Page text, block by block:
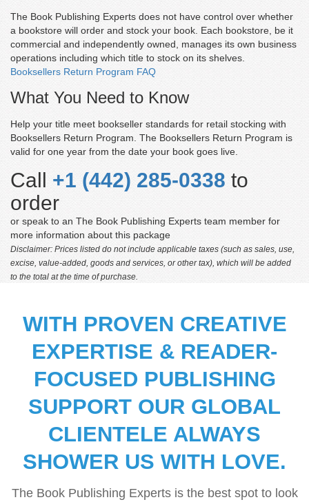
The Book Publishing Experts does not have control over whether
a bookstore will order and stock your book. Each bookstore, be it
commercial and independently owned, manages its own business
operations including which title to stock on its shelves.
Booksellers Return Program FAQ
What You Need to Know
Help your title meet bookseller standards for retail stocking with
Booksellers Return Program. The Booksellers Return Program is
valid for one year from the date your book goes live.
Call +1 (442) 285-0338 to
order
or speak to an The Book Publishing Experts team member for
more information about this package
Disclaimer: Prices listed do not include applicable taxes (such as sales, use,
excise, value-added, goods and services, or other tax), which will be added
to the total at the time of purchase.
WITH PROVEN CREATIVE
EXPERTISE & READER-
FOCUSED PUBLISHING
SUPPORT OUR GLOBAL
CLIENTELE ALWAYS
SHOWER US WITH LOVE.
The Book Publishing Experts is the best spot to look
Margaret Christine Parsons
for me, handed me a written strategy, and we had eight
hiring them for the next series'